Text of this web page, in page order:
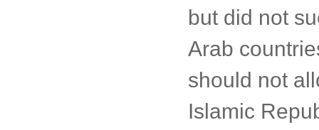
but did not
Arab
should not
Islamic